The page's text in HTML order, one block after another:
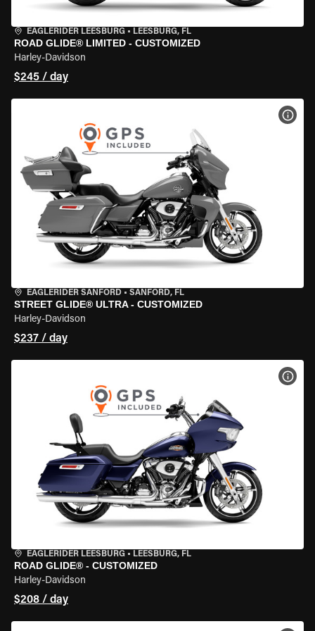
EAGLERIDER LEESBURG • LEESBURG, FL
ROAD GLIDE® LIMITED - CUSTOMIZED
Harley-Davidson
$245 / day
EAGLERIDER SANFORD • SANFORD, FL
STREET GLIDE® ULTRA - CUSTOMIZED
Harley-Davidson
$237 / day
EAGLERIDER LEESBURG • LEESBURG, FL
ROAD GLIDE® - CUSTOMIZED
Harley-Davidson
$208 / day